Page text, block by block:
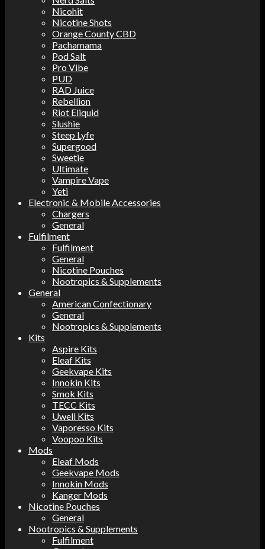
Nicohit
Nicotine Shots
Orange County CBD
Pachamama
Pod Salt
Pro Vibe
PUD
RAD Juice
Rebellion
Riot Eliquid
Slushie
Steep Lyfe
Supergood
Sweetie
Ultimate
Vampire Vape
Yeti
Electronic & Mobile Accessories
Chargers
General
Fulfilment
Fulfilment
General
Nicotine Pouches
Nootropics & Supplements
General
American Confectionary
General
Nootropics & Supplements
Kits
Aspire Kits
Eleaf Kits
Geekvape Kits
Innokin Kits
Smok Kits
TECC Kits
Uwell Kits
Vaporesso Kits
Voopoo Kits
Mods
Eleaf Mods
Geekvape Mods
Innokin Mods
Kanger Mods
Nicotine Pouches
General
Nootropics & Supplements
Fulfilment